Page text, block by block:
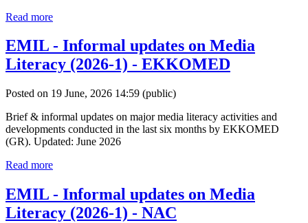
Read more
EMIL - Informal updates on Media
Literacy (2026-1) - EKKOMED
Posted on 19 June, 2026 14:59 (public)
Brief & informal updates on major media literacy activities and
developments conducted in the last six months by EKKOMED
(GR). Updated: June 2026
Read more
EMIL - Informal updates on Media
Literacy (2026-1) - NAC